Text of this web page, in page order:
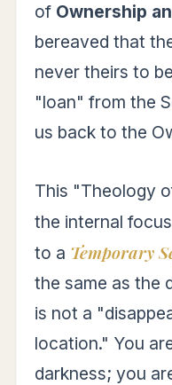
of Ownership
bereaved that
never theirs to
"loan" from the
us back to the
This "Theology
the internal
to a Temporary
the same as the
is not a
location." You
darkness; you